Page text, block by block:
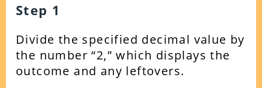
Step 1
Divide the specified decimal value by
the number “2,” which displays the
outcome and any leftovers.